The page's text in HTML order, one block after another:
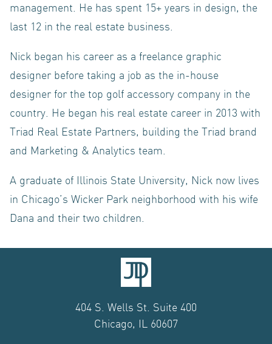
OUR TEAM
CONTACT US
management. He has spent 15+ years in design, the
last 12 in the real estate business.
Nick began his career as a freelance graphic
designer before taking a job as the in-house
designer for the top golf accessory company in the
country. He began his real estate career in 2013 with
Triad Real Estate Partners, building the Triad brand
and Marketing & Analytics team.
A graduate of Illinois State University, Nick now lives
in Chicago’s Wicker Park neighborhood with his wife
Dana and their two children.
404 S. Wells St. Suite 400
Chicago, IL 60607